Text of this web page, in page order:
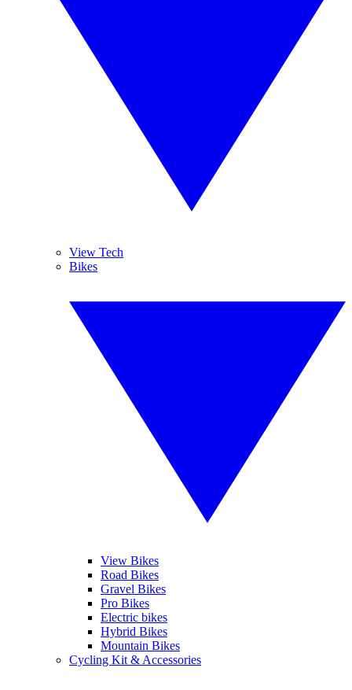
View Tech
Bikes
View Bikes
Road Bikes
Gravel Bikes
Pro Bikes
Electric bikes
Hybrid Bikes
Mountain Bikes
Cycling Kit & Accessories